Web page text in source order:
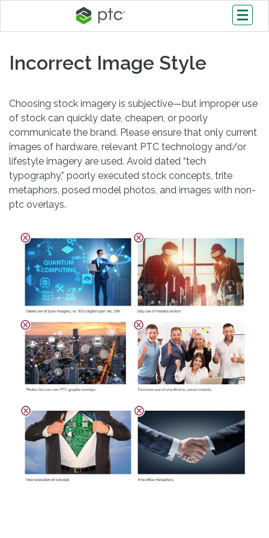
Incorrect Image Style
Choosing stock imagery is subjective—but improper use
of stock can quickly date, cheapen, or poorly
communicate the brand. Please ensure that only current
images of hardware, relevant PTC technology and/or
lifestyle imagery are used. Avoid dated “tech
typography,” poorly executed stock concepts, trite
metaphors, posed model photos, and images with non-
ptc overlays.